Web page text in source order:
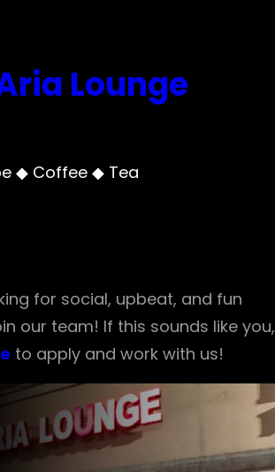
Lounge
◆ Coffee ◆ Tea
for social, upbeat, and fun
our team! If this sounds like you,
to apply and work with us!